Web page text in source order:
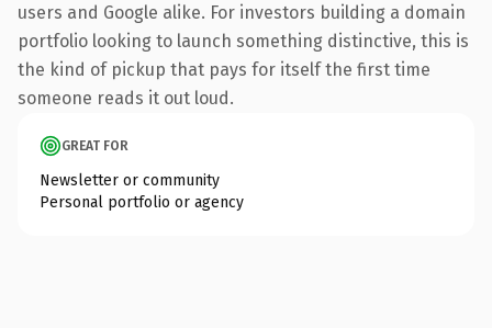
users and Google alike. For investors building a domain
portfolio looking to launch something distinctive, this is
the kind of pickup that pays for itself the first time
someone reads it out loud.
GREAT FOR
Newsletter or community
Personal portfolio or agency